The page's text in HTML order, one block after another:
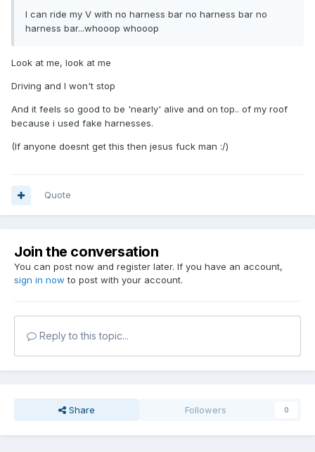
I can ride my V with no harness bar no harness bar no
harness bar...whooop whooop
Look at me, look at me
Driving and I won't stop
And it feels so good to be 'nearly' alive and on top.. of my roof
because i used fake harnesses.
(If anyone doesnt get this then jesus fuck man :/)
Quote
Join the conversation
You can post now and register later. If you have an account,
sign in now to post with your account.
Reply to this topic...
Share Followers 0